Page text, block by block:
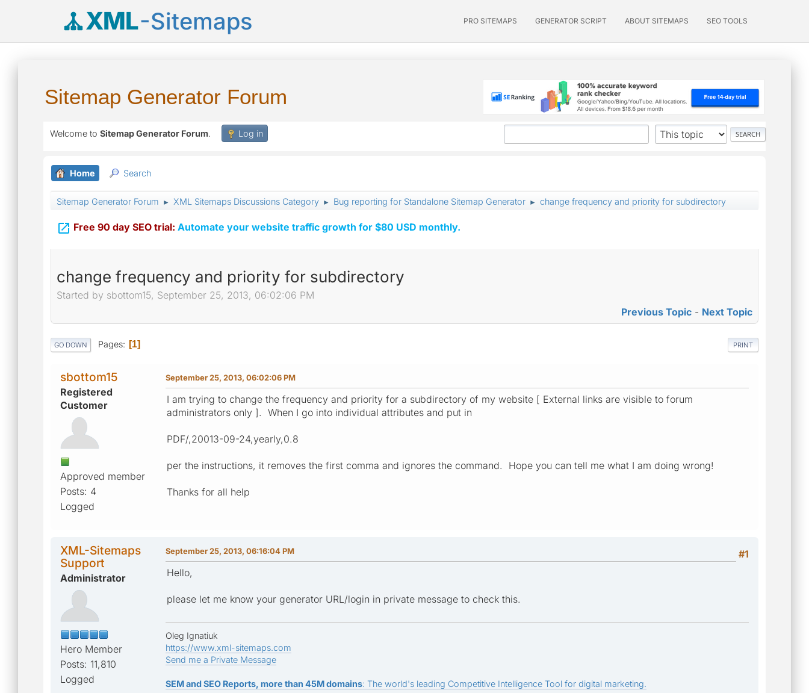
XML-Sitemaps PRO SITEMAPS GENERATOR SCRIPT ABOUT SITEMAPS SEO TOOLS
Sitemap Generator Forum
Welcome to Sitemap Generator Forum. Log in
Home Search
Sitemap Generator Forum ► XML Sitemaps Discussions Category ► Bug reporting for Standalone Sitemap Generator ► change frequency and priority for subdirectory
 Free 90 day SEO trial: Automate your website traffic growth for $80 USD monthly.
change frequency and priority for subdirectory
Started by sbottom15, September 25, 2013, 06:02:06 PM
Previous Topic - Next Topic
PRINT
GO DOWN Pages 1
sbottom15
Registered
Customer
Approved member
Posts: 4
Logged
September 25, 2013, 06:02:06 PM
I am trying to change the frequency and priority for a subdirectory of my website [ External links are visible to forum
administrators only ]. When I go into individual attributes and put in
PDF/,20013-09-24,yearly,0.8
per the instructions, it removes the first comma and ignores the command. Hope you can tell me what I am doing wrong!
Thanks for all help
XML-Sitemaps
Support
Administrator
Hero Member
Posts: 11,810
Logged
#1
September 25, 2013, 06:16:04 PM
Hello,
please let me know your generator URL/login in private message to check this.
Oleg Ignatiuk
https://www.xml-sitemaps.com
Send me a Private Message
SEM and SEO Reports, more than 45M domains: The world's leading Competitive Intelligence Tool for digital marketing.